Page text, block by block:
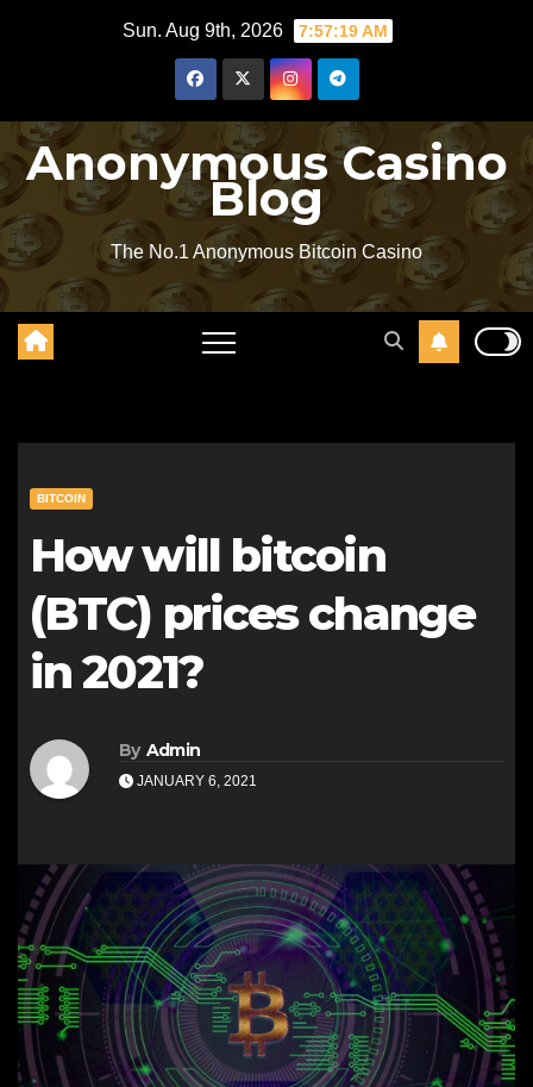
Sun. Aug 9th, 2026 7:57:19 AM
Anonymous Casino
Blog
The No.1 Anonymous Bitcoin Casino
BITCOIN
How will bitcoin
(BTC) prices change
in 2021?
By Admin
JANUARY 6, 2021